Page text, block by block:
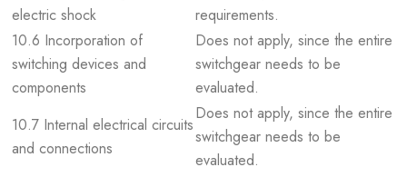
electric shock
requirements.
10.6 Incorporation of
switching devices and
components
Does not apply, since the entire
switchgear needs to be
evaluated.
10.7 Internal electrical circuits
and connections
Does not apply, since the entire
switchgear needs to be
evaluated.